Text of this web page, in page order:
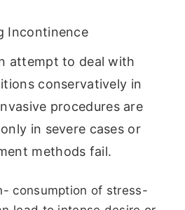
Incontinence
attempt to deal with
conservatively in
procedures are
in severe cases or
methods fail.
consumption of stress-